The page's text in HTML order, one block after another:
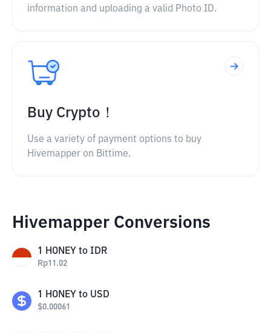
information and uploading a valid Photo ID.
Buy Crypto！
Use a variety of payment options to buy
Hivemapper on Bittime.
Hivemapper Conversions
1 HONEY to IDR
Rp11.02
1 HONEY to USD
$0.00061